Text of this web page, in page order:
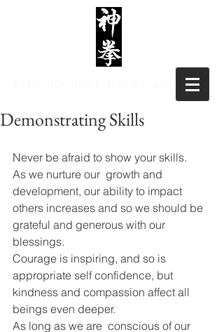
Demonstrating Skills
Never be afraid to show your skills.
As we nurture our  growth and
development, our ability to impact
others increases and so we should be
grateful and generous with our
blessings.
Courage is inspiring, and so is
appropriate self confidence, but
kindness and compassion affect all
beings even deeper.
As long as we are  conscious of our